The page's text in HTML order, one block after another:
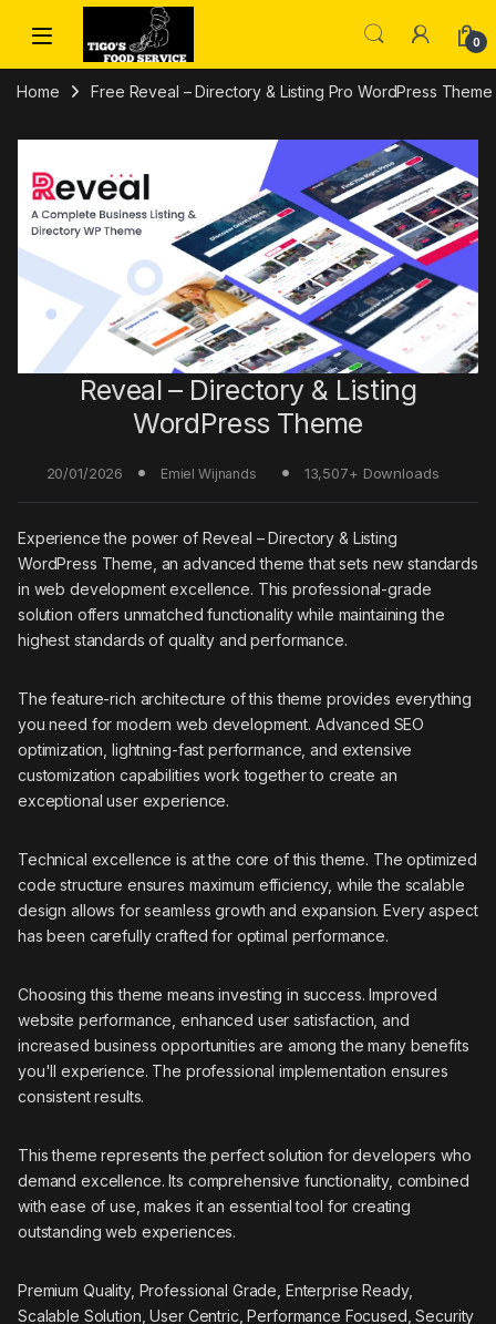
Skip to navigation
Skip to content
0
Home Free Reveal – Directory & Listing Pro WordPress
Reveal – Directory & Listing
WordPress Theme
20/01/2026 Emiel Wijnands 13,507+ Downloads
Experience the power of Reveal – Directory & Listing
WordPress Theme, an advanced theme that sets new standards
in web development excellence. This professional-grade
solution offers unmatched functionality while maintaining the
highest standards of quality and performance.
The feature-rich architecture of this theme provides everything
you need for modern web development. Advanced SEO
optimization, lightning-fast performance, and extensive
customization capabilities work together to create an
exceptional user experience.
Technical excellence is at the core of this theme. The optimized
code structure ensures maximum efficiency, while the scalable
design allows for seamless growth and expansion. Every aspect
has been carefully crafted for optimal performance.
Choosing this theme means investing in success. Improved
website performance, enhanced user satisfaction, and
increased business opportunities are among the many benefits
you'll experience. The professional implementation ensures
consistent results.
This theme represents the perfect solution for developers who
demand excellence. Its comprehensive functionality, combined
with ease of use, makes it an essential tool for creating
outstanding web experiences.
Premium Quality, Professional Grade, Enterprise Ready,
Scalable Solution, User Centric, Performance Focused, Security